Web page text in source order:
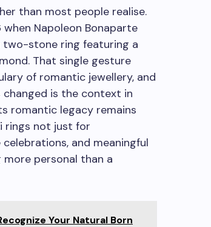
than most people realise.
Napoleon Bonaparte
two-stone ring featuring a
That single gesture
of romantic jewellery, and
is the context in
romantic legacy remains
rings not just for
and meaningful
personal than a
Your Natural Born